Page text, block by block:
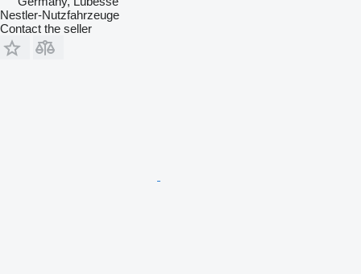
Nestler-Nutzfahrzeuge
Contact the seller